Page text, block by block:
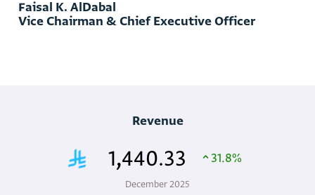
Faisal K. AlDabal
Vice Chairman & Chief Executive Officer
Revenue
1,440.33 31.8%
December 2025